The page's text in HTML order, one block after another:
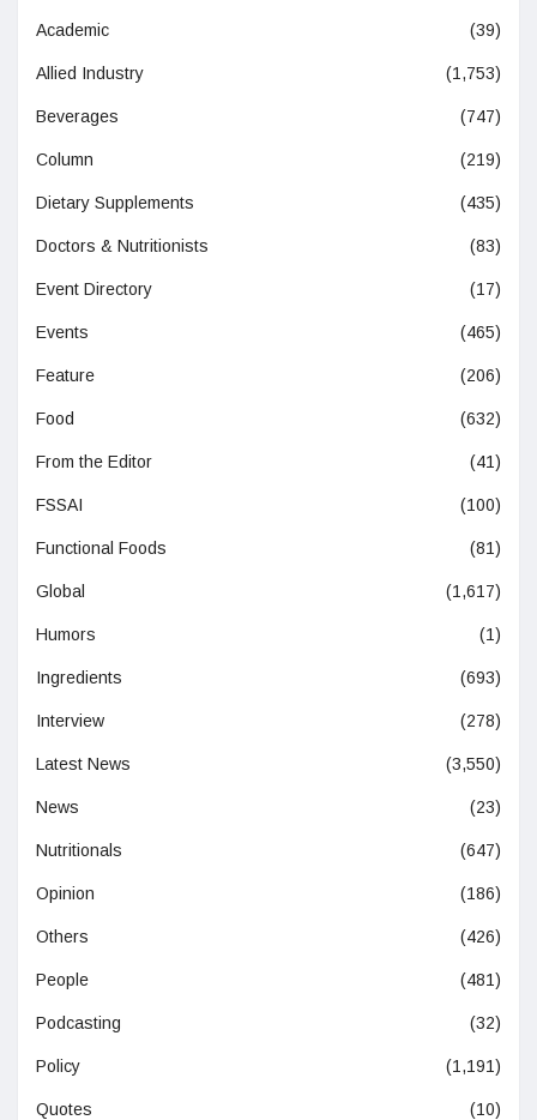
Academic (39)
Allied Industry (1,753)
Beverages (747)
Column (219)
Dietary Supplements (435)
Doctors & Nutritionists (83)
Event Directory (17)
Events (465)
Feature (206)
Food (632)
From the Editor (41)
FSSAI (100)
Functional Foods (81)
Global (1,617)
Humors (1)
Ingredients (693)
Interview (278)
Latest News (3,550)
News (23)
Nutritionals (647)
Opinion (186)
Others (426)
People (481)
Podcasting (32)
Policy (1,191)
Quotes (10)